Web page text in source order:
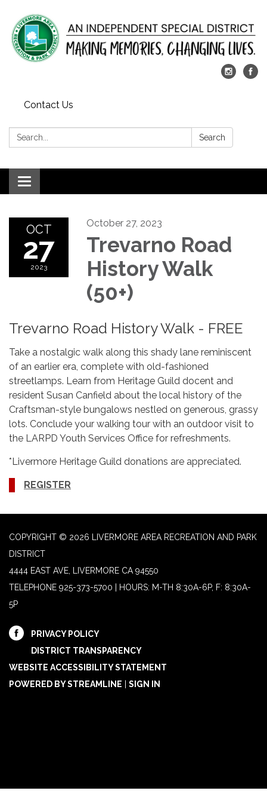
Contact Us
Search: Search
Toggle
navigation
OCT
27
2023
October 27, 2023
Trevarno Road
History Walk
(50+)
Trevarno Road History Walk - FREE
Take a nostalgic walk along this shady lane reminiscent
of an earlier era, complete with old-fashioned
streetlamps. Learn from Heritage Guild docent and
resident Susan Canfield about the local history of the
Craftsman-style bungalows nestled on generous, grassy
lots. Conclude your walking tour with an outdoor visit to
the LARPD Youth Services Office for refreshments.
*Livermore Heritage Guild donations are appreciated.
REGISTER
COPYRIGHT © 2026 LIVERMORE AREA RECREATION AND PARK
DISTRICT
4444 EAST AVE, LIVERMORE CA 94550
TELEPHONE 925-373-5700 | HOURS: M-TH 8:30A-6P, F: 8:30A-
5P
PRIVACY POLICY
DISTRICT TRANSPARENCY
WEBSITE ACCESSIBILITY STATEMENT
POWERED BY STREAMLINE
SIGN IN